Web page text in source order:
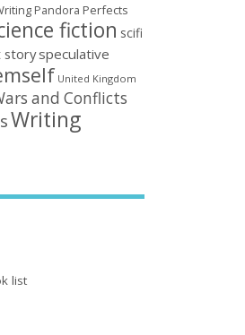
Pandora Perfects
fiction scifi
storyspeculative
United Kingdom
and Conflicts
Writing
list